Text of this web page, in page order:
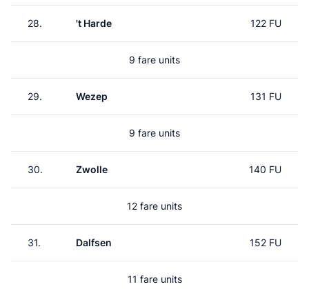
28. 't Harde 122 FU
9 fare units
29. Wezep 131 FU
9 fare units
30. Zwolle 140 FU
12 fare units
31. Dalfsen 152 FU
11 fare units